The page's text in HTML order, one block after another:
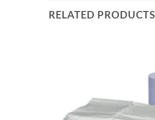
RELATED PRODUCTS